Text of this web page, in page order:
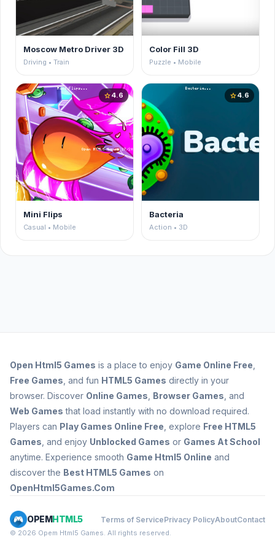
Moscow Metro Driver 3D
Driving • Train
Color Fill 3D
Puzzle • Mobile
star4.6
Mini Flips
Casual • Mobile
star4.6
Bacteria
Action • 3D
Open Html5 Games is a place to enjoy Game Online Free
Free Games , and fun HTML5 Games directly in your
browser. Discover Online Games Browser Games , and
Web Games that load instantly with no download required.
Players can Play Games Online Free , explore Free HTML5
Games , and enjoy Unblocked Games or Games At School
anytime. Experience smooth Game Html5 Online and
discover the Best HTML5 Games on
OpenHtml5Games.Com
OPEMHTML5 Terms of ServicePrivacy PolicyAboutContact
© 2026 Opem Html5 Games. All rights reserved.